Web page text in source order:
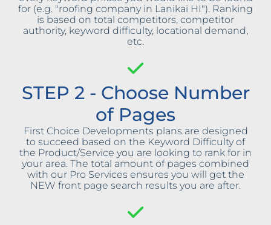
for (e.g. "roofing company in Lanikai HI"). Ranking
is based on total competitors, competitor
authority, keyword difficulty, locational demand,
etc.
STEP 2 - Choose Number
of Pages
First Choice Developments plans are designed
to succeed based on the Keyword Difficulty of
the Product/Service you are looking to rank for in
your area. The total amount of pages combined
with our Pro Services ensures you will get the
NEW front page search results you are after.